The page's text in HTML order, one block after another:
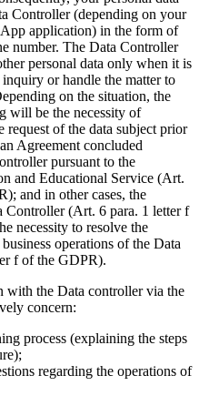
Controller (depending on your
application) in the form of
number. The Data Controller
personal data only when it is
or handle the matter to
on the situation, the
will be the necessity of
request of the data subject prior
Agreement concluded
pursuant to the
and Educational Service (Art.
and in other cases, the
Controller (Art. 6 para. 1 letter f
necessity to resolve the
operations of the Data
f of the GDPR).
with the Data controller via the
concern:
process (explaining the steps
regarding the operations of